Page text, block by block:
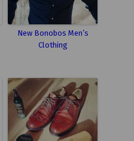
New Bonobos Men’s
Clothing